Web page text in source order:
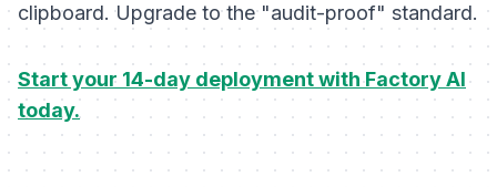
clipboard. Upgrade to the "audit-proof" standard.
Start your 14-day deployment with Factory AI
today.